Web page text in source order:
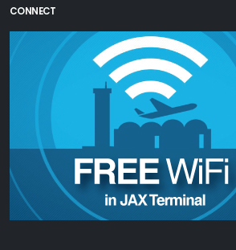
CONNECT